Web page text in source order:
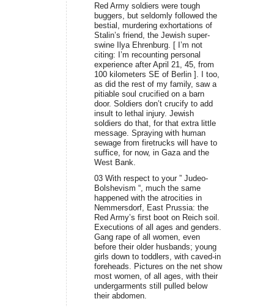
Red Army soldiers were tough
buggers, but seldomly followed the
bestial, murdering exhortations of
Stalin’s friend, the Jewish super-
swine Ilya Ehrenburg. [ I’m not
citing: I’m recounting personal
experience after April 21, 45, from
100 kilometers SE of Berlin ]. I too,
as did the rest of my family, saw a
pitiable soul crucified on a barn
door. Soldiers don’t crucify to add
insult to lethal injury. Jewish
soldiers do that, for that extra little
message. Spraying with human
sewage from firetrucks will have to
suffice, for now, in Gaza and the
West Bank.
03 With respect to your ” Judeo-
Bolshevism “, much the same
happened with the atrocities in
Nemmersdorf, East Prussia: the
Red Army’s first boot on Reich soil.
Executions of all ages and genders.
Gang rape of all women, even
before their older husbands; young
girls down to toddlers, with caved-in
foreheads. Pictures on the net show
most women, of all ages, with their
undergarments still pulled below
their abdomen.